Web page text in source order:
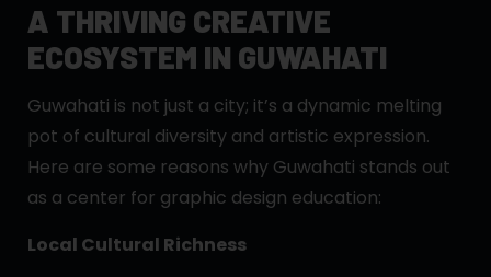
A THRIVING CREATIVE
ECOSYSTEM IN GUWAHATI
Guwahati is not just a city; it’s a dynamic melting
pot of cultural diversity and artistic expression.
Here are some reasons why Guwahati stands out
as a center for graphic design education:
Local Cultural Richness